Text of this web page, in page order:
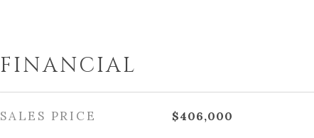
FINANCIAL
SALES PRICE $406,000